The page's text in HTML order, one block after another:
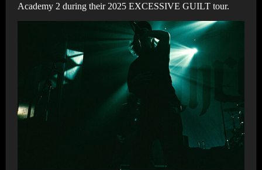
Academy 2 during their 2025 EXCESSIVE GUILT tour.